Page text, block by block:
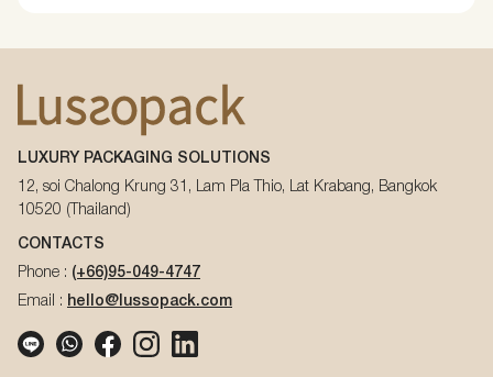
LUXURY PACKAGING SOLUTIONS
12, soi Chalong Krung 31, Lam Pla Thio, Lat Krabang, Bangkok
10520 (Thailand)
CONTACTS
Phone : (+66)95-049-4747
Email : hello@lussopack.com